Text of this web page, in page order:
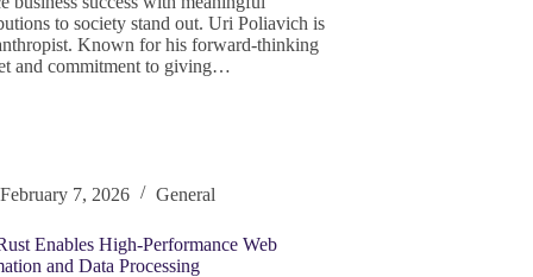
to society stand out. Uri Poliavich is
Known for his forward-thinking
and commitment to giving…
February 7, 2026 General
Enables High‑Performance Web
and Data Processing